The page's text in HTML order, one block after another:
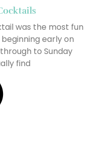
was the most fun
early on
to Sunday
find